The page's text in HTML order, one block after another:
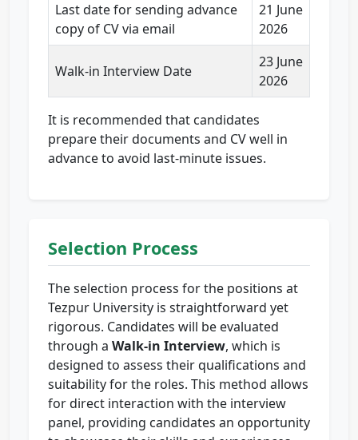
Last date for sending advance
copy of CV via email
21 June
2026
Walk-in Interview Date
23 June
2026
It is recommended that candidates
prepare their documents and CV well in
advance to avoid last-minute issues.
Selection Process
The selection process for the positions at
Tezpur University is straightforward yet
rigorous. Candidates will be evaluated
through a Walk-in Interview, which is
designed to assess their qualifications and
suitability for the roles. This method allows
for direct interaction with the interview
panel, providing candidates an opportunity